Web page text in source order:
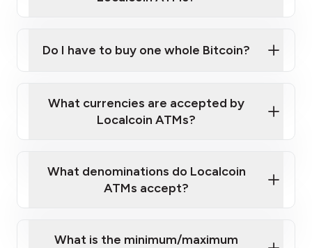
map
sign-up portal
Do I have to buy one whole Bitcoin?
What currencies are accepted by
Localcoin ATMs?
What denominations do Localcoin
ATMs accept?
What is the minimum/maximum